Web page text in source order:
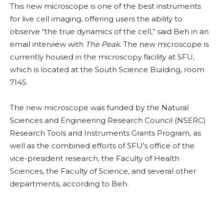
This new microscope is one of the best instruments
for live cell imaging, offering users the ability to
observe “the true dynamics of the cell,” said Beh in an
email interview with The Peak. The new microscope is
currently housed in the microscopy facility at SFU,
which is located at the South Science Building, room
7145.
The new microscope was funded by the Natural
Sciences and Engineering Research Council (NSERC)
Research Tools and Instruments Grants Program, as
well as the combined efforts of SFU’s office of the
vice-president research, the Faculty of Health
Sciences, the Faculty of Science, and several other
departments, according to Beh.